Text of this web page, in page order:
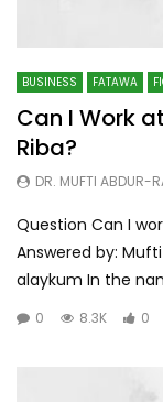
BUSINESS FATAWA
Can I Work
Riba?
DR. MUFTI ABDUR-
Question Can I
Answered by:
alaykum In the
0 8.3K 0